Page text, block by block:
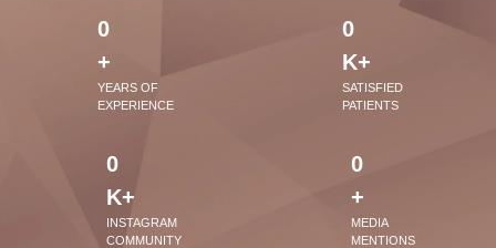
0
+
YEARS OF
EXPERIENCE
0
K+
SATISFIED
PATIENTS
0
K+
INSTAGRAM
COMMUNITY
0
+
MEDIA
MENTIONS